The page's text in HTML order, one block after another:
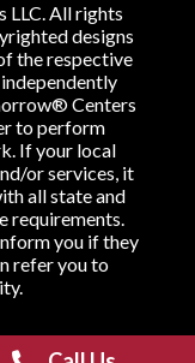
LLC. All rights
designs
the respective
Centers
to perform
If your local
or services, it
all state and
requirements.
you if they
refer you to